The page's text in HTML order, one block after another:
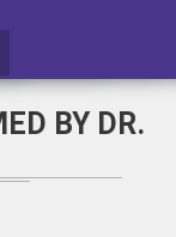
BY DR.